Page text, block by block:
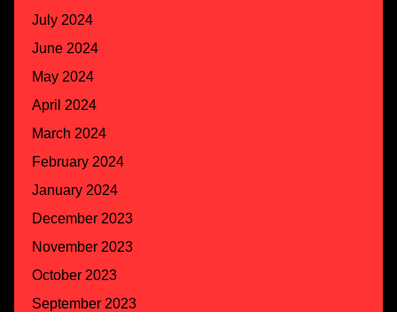
July 2024
June 2024
May 2024
April 2024
March 2024
February 2024
January 2024
December 2023
November 2023
October 2023
September 2023